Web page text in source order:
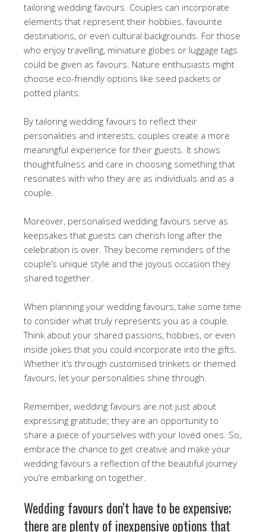
tailoring wedding favours. Couples can incorporate
elements that represent their hobbies, favourite
destinations, or even cultural backgrounds. For those
who enjoy travelling, miniature globes or luggage tags
could be given as favours. Nature enthusiasts might
choose eco-friendly options like seed packets or
potted plants.
By tailoring wedding favours to reflect their
personalities and interests, couples create a more
meaningful experience for their guests. It shows
thoughtfulness and care in choosing something that
resonates with who they are as individuals and as a
couple.
Moreover, personalised wedding favours serve as
keepsakes that guests can cherish long after the
celebration is over. They become reminders of the
couple’s unique style and the joyous occasion they
shared together.
When planning your wedding favours, take some time
to consider what truly represents you as a couple.
Think about your shared passions, hobbies, or even
inside jokes that you could incorporate into the gifts.
Whether it’s through customised trinkets or themed
favours, let your personalities shine through.
Remember, wedding favours are not just about
expressing gratitude; they are an opportunity to
share a piece of yourselves with your loved ones. So,
embrace the chance to get creative and make your
wedding favours a reflection of the beautiful journey
you’re embarking on together.
Wedding favours don’t have to be expensive;
there are plenty of inexpensive options that